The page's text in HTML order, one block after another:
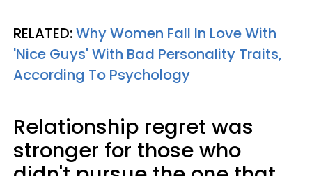
RELATED:Why Women Fall In Love With
'Nice Guys' With Bad Personality Traits,
According To Psychology
Relationship regret was
stronger for those who